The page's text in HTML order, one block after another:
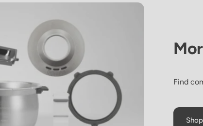
Galbi Jjim
(Korean
braised Short
Find